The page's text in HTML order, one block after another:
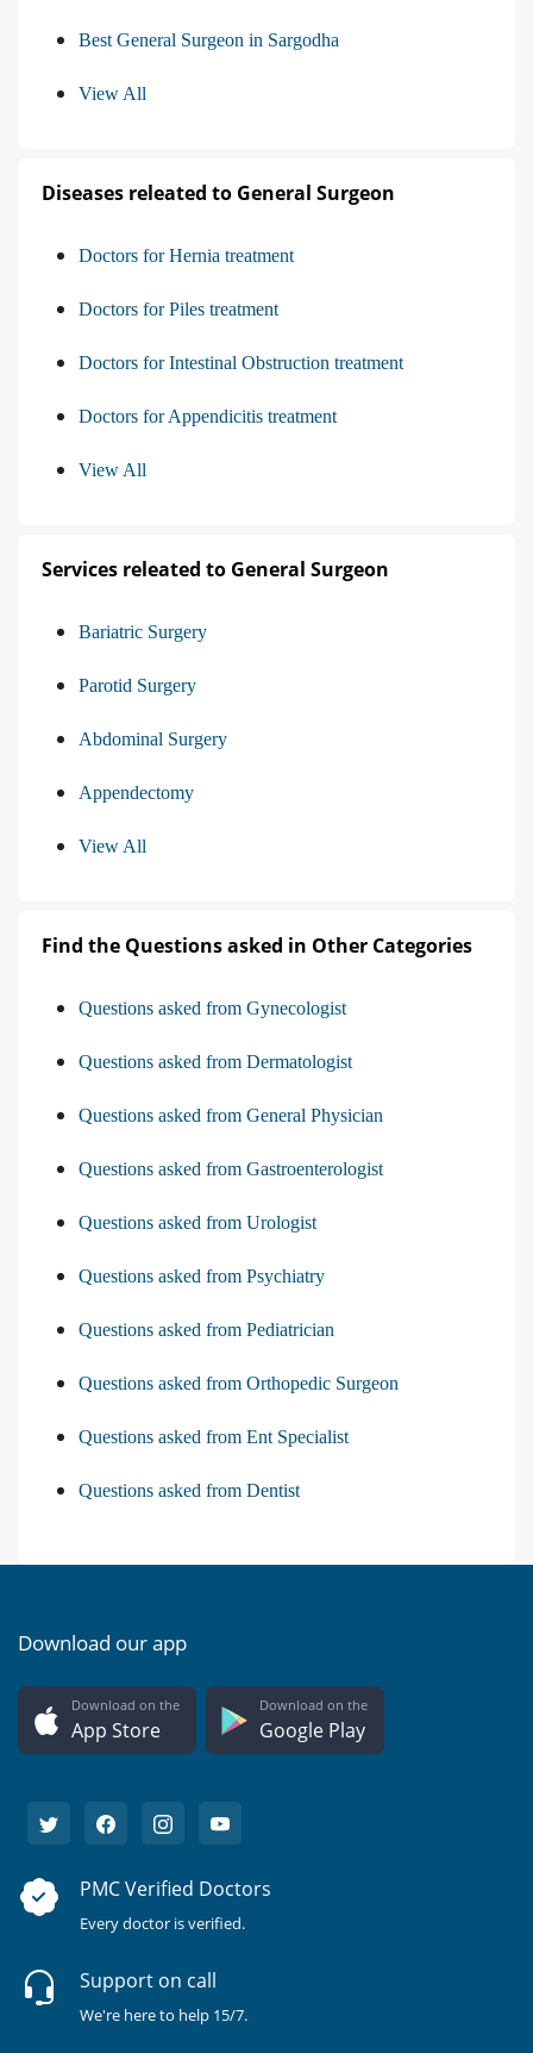
Best General Surgeon in Sargodha
View All
Diseases releated to General Surgeon
Doctors for Hernia treatment
Doctors for Piles treatment
Doctors for Intestinal Obstruction treatment
Doctors for Appendicitis treatment
View All
Services releated to General Surgeon
Bariatric Surgery
Parotid Surgery
Abdominal Surgery
Appendectomy
View All
Find the Questions asked in Other Categories
Questions asked from Gynecologist
Questions asked from Dermatologist
Questions asked from General Physician
Questions asked from Gastroenterologist
Questions asked from Urologist
Questions asked from Psychiatry
Questions asked from Pediatrician
Questions asked from Orthopedic Surgeon
Questions asked from Ent Specialist
Questions asked from Dentist
Download our app
Download on the
App Store
Download on the
Google Play
PMC Verified Doctors
Every doctor is verified.
Support on call
We're here to help 15/7.